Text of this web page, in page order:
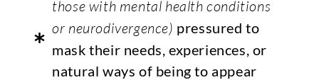
those with mental health conditions
or neurodivergence) pressured to
mask their needs, experiences, or
natural ways of being to appear